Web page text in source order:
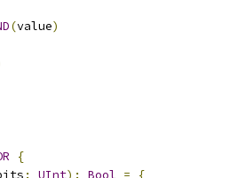
(value)
{
: UInt): Bool =
{